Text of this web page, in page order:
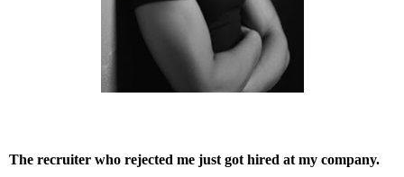
The recruiter who rejected me just got hired at my company.